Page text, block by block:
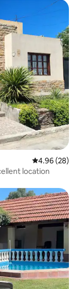
4.96 out of 5
4.96 (28)
location